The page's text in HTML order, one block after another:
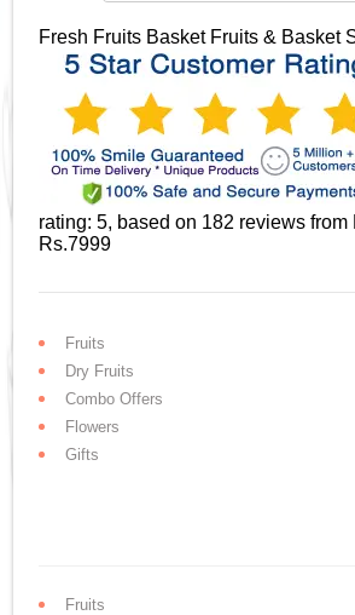
Fresh Fruits Basket Fruits & Basket
rating:5, based on 182 reviewsfrom
Rs.7999
Fruits
Dry Fruits
Combo Offers
Flowers
Gifts
Fruits